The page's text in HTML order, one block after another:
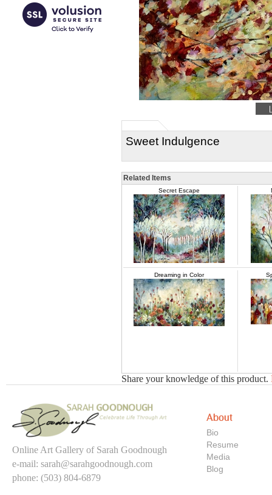
Sweet Indulgence
Related Items
Secret Escape
Dreaming in Color
Share your knowledge of this product.
Online Art Gallery of Sarah Goodnough
e-mail: sarah@sarahgoodnough.com
phone: (503) 804-6879
About
Bio
Resume
Media
Blog